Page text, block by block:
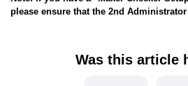
please ensure that the 2nd
Was this article